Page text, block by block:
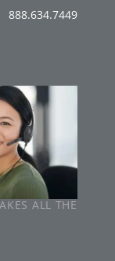
888.634.7449
ALL THE